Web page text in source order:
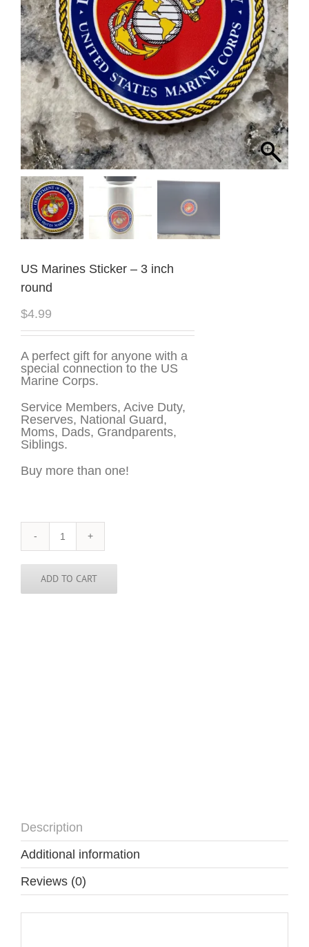
US Marines Sticker – 3 inch
round
$4.99
A perfect gift for anyone with a
special connection to the US
Marine Corps.
Service Members, Acive Duty,
Reserves, National Guard,
Moms, Dads, Grandparents,
Siblings.
Buy more than one!
US
Marines
Sticker
-
3
ADD TO CART
Description
Additional information
Reviews (0)